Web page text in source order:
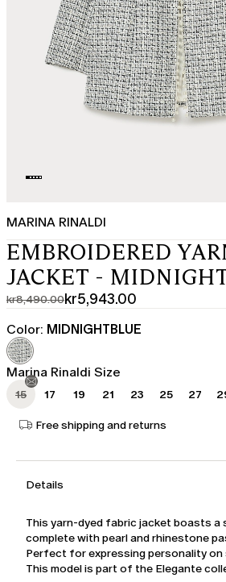
MARINA RINALDI
EMBROIDERED
JACKET -
kr8,490.00
Original
price
was
kr8,490.00
kr5,943.00
Current
price
kr5,943.00
Color: MIDNIGHTBLUE
Marina Rinaldi Size
15 17 19 21 23 25 27
Free shipping and returns
Details
This yarn-dyed fabric jacket boasts a
complete with pearl and rhinestone
Perfect for expressing personality
This model is part of the Elegante